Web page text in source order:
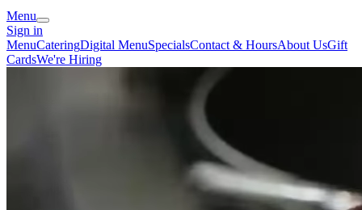
Menu
Sign in
MenuCateringDigital MenuSpecialsContact & HoursAbout UsGift
CardsWe're Hiring